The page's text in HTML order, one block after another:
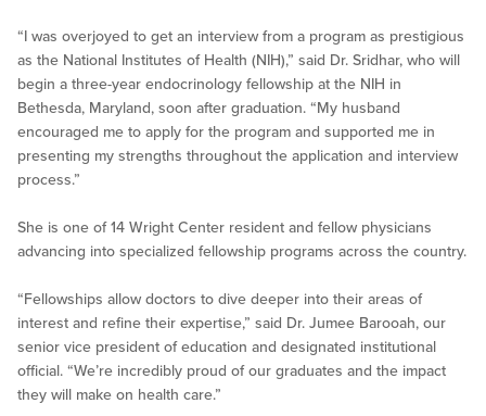
“I was overjoyed to get an interview from a program as prestigious
as the National Institutes of Health (NIH),” said Dr. Sridhar, who will
begin a three-year endocrinology fellowship at the NIH in
Bethesda, Maryland, soon after graduation. “My husband
encouraged me to apply for the program and supported me in
presenting my strengths throughout the application and interview
process.”
She is one of 14 Wright Center resident and fellow physicians
advancing into specialized fellowship programs across the country.
“Fellowships allow doctors to dive deeper into their areas of
interest and refine their expertise,” said Dr. Jumee Barooah, our
senior vice president of education and designated institutional
official. “We’re incredibly proud of our graduates and the impact
they will make on health care.”